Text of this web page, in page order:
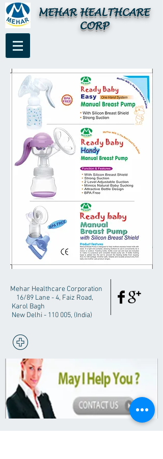
MEHAR HEALTHCARE
CORP
Mehar Healthcare Corporation
16/89 Lane - 4, Faiz Road,
Karol Bagh
New Delhi - 110 005, (India)